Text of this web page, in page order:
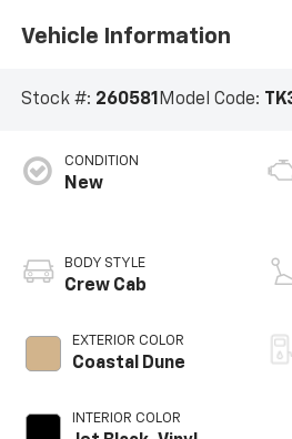
Vehicle Information
Stock #: 260581 Model Code:
CONDITION
New
BODY STYLE
Crew Cab
EXTERIOR COLOR
Coastal Dune
INTERIOR COLOR